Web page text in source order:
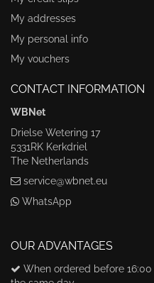
My addresses
My personal info
My vouchers
CONTACT INFORMATION
WBNet
Drielse Wetering 17
5331RK Kerkdriel
The Netherlands
service@wbnet.eu
WhatsApp
OUR ADVANTAGES
When ordered before